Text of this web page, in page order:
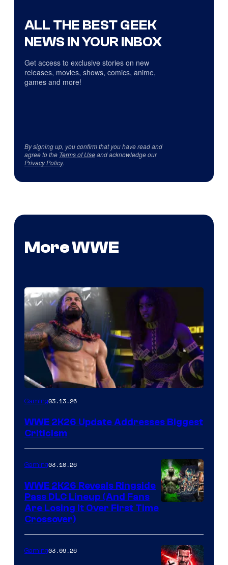
ALL THE BEST GEEK
NEWS IN YOUR INBOX
Get access to exclusive stories on new
releases, movies, shows, comics, anime,
games and more!
By signing up, you confirm that you have read and
agree to the Terms of Useand acknowledge our
Privacy Policy.
More WWE
Gaming03.13.26
WWE 2K26 Update Addresses Biggest
Criticism
Gaming03.10.26
WWE 2K26 Reveals Ringside
Pass DLC Lineup (And Fans
Are Losing It Over First Time
Crossover)
Gaming03.09.26